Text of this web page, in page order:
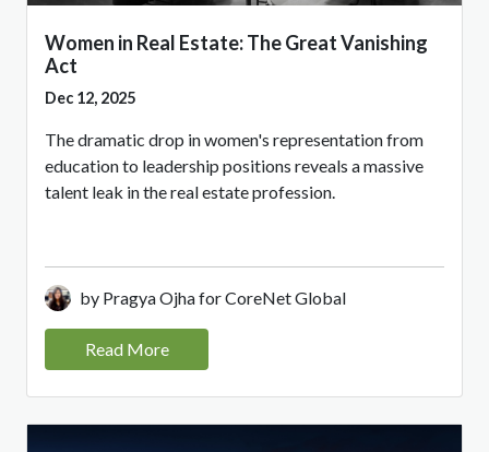
Women in Real Estate: The Great Vanishing
Act
Dec 12, 2025
The dramatic drop in women's representation from
education to leadership positions reveals a massive
talent leak in the real estate profession.
by Pragya Ojha for CoreNet Global
Read More